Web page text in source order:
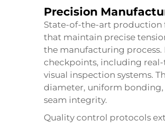
Precision
State-of-the-art production
that maintain precise
the manufacturing
checkpoints, including
visual inspection systems.
diameter, uniform
seam integrity.
Quality control protocols